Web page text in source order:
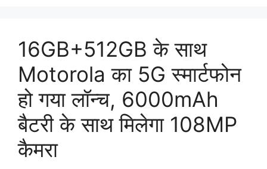
16GB+512GB के साथ
Motorola का 5G स्मार्टफोन
हो गया लॉन्च, 6000mAh
बैटरी के साथ मिलेगा 108MP
कैमरा